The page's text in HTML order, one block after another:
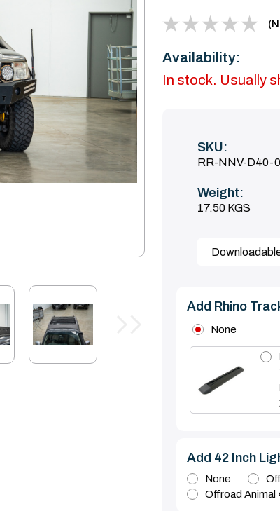
Availability:
In stock. Usually
SKU:
RR-NNV-D40-
Weight:
17.50 KGS
Add Rhino
None
Add 42 Inch
None
Offroad Animal